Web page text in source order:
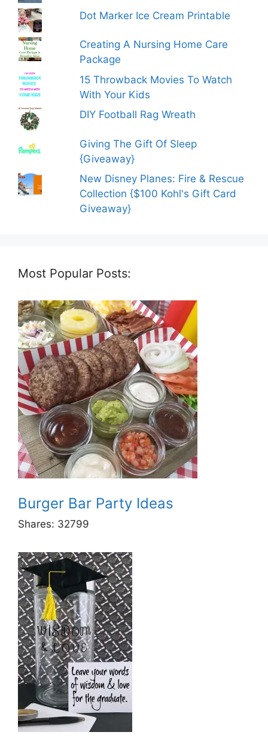
Dot Marker Ice Cream Printable
Creating A Nursing Home Care
Package
15 Throwback Movies To Watch
With Your Kids
DIY Football Rag Wreath
Giving The Gift Of Sleep
{Giveaway}
New Disney Planes: Fire & Rescue
Collection {$100 Kohl's Gift Card
Giveaway}
Most Popular Posts:
Burger Bar Party Ideas
Shares: 32799